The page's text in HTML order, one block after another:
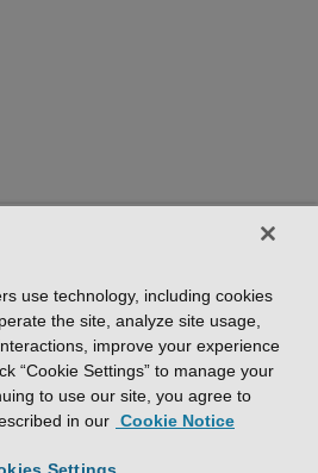
use technology, including cookies
the site, analyze site usage,
improve your experience
“Cookie Settings” to manage your
to use our site, you agree to
in our Cookie Notice